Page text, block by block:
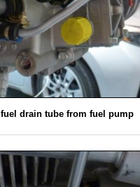
fuel drain tube from fuel pump